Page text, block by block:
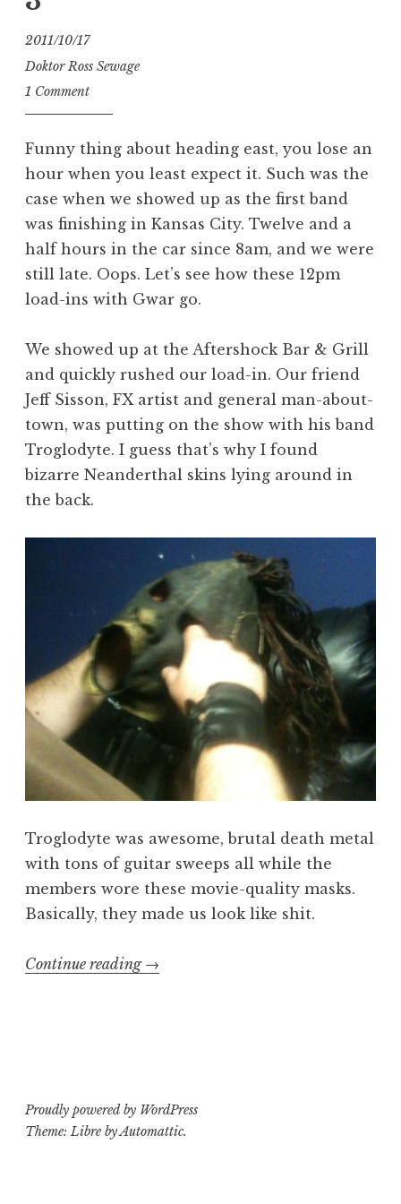
2011/10/17
Doktor Ross Sewage
1 Comment
Funny thing about heading east, you lose an
hour when you least expect it. Such was the
case when we showed up as the first band
was finishing in Kansas City. Twelve and a
half hours in the car since 8am, and we were
still late. Oops. Let’s see how these 12pm
load-ins with Gwar go.
We showed up at the Aftershock Bar & Grill
and quickly rushed our load-in. Our friend
Jeff Sisson, FX artist and general man-about-
town, was putting on the show with his band
Troglodyte. I guess that’s why I found
bizarre Neanderthal skins lying around in
the back.
Troglodyte was awesome, brutal death metal
with tons of guitar sweeps all while the
members wore these movie-quality masks.
Basically, they made us look like shit.
Continue reading “Killing
→
Proudly powered by WordPress
Theme: Libre byAutomattic.